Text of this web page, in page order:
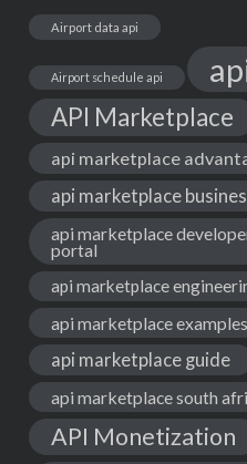
Airport data api
Airport schedule api
API Marketplace
api marketplace
api marketplace
api marketplace
portal
api marketplace
api marketplace examples
api marketplace guide
api marketplace south
API Monetization